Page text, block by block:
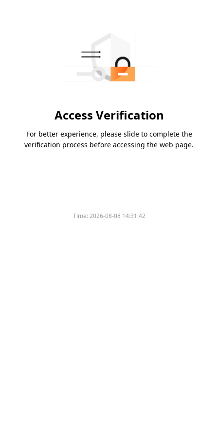
Access Verification
For better experience, please slide to complete the
verification process before accessing the web page.
Time:2026-08-08 14:31:42